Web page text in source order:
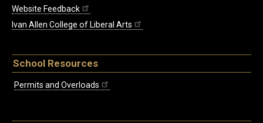
Website Feedback
Ivan Allen College of Liberal Arts
School Resources
Permits and Overloads